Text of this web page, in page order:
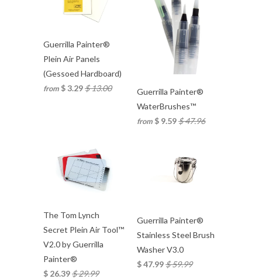
Guerrilla Painter®
Plein Air Panels
(Gessoed Hardboard)
from $ 3.29$ 13.00
Guerrilla Painter®
WaterBrushes™
from $ 9.59$ 47.96
The Tom Lynch
Secret Plein Air Tool™
V2.0 by Guerrilla
Painter®
$ 26.39$ 29.99
Guerrilla Painter®
Stainless Steel Brush
Washer V3.0
$ 47.99$ 59.99